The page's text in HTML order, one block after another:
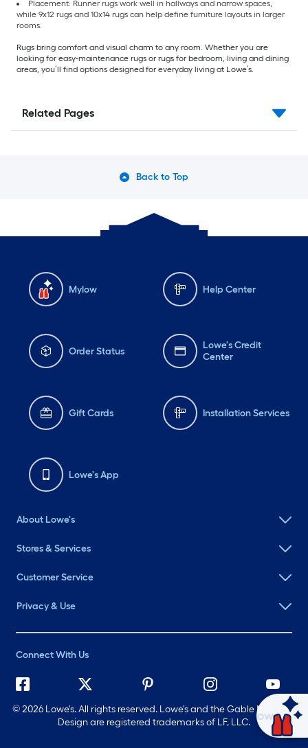
Placement: Runner rugs work well in hallways and narrow spaces,
while 9x12 rugs and 10x14 rugs can help define furniture layouts in larger
rooms.
Rugs bring comfort and visual charm to any room. Whether you are
looking for easy-maintenance rugs or rugs for bedroom, living and dining
areas, you’ll find options designed for everyday living at Lowe’s.
Related Pages
Back to Top
Mylow Help Center
Order Status
Lowe's Credit
Center
Gift Cards Installation Services
Lowe's App
About Lowe's
Stores & Services
Customer Service
Privacy & Use
Connect With Us
©2026 Lowe's. All rights reserved. Lowe's and the Gable Mansard
Design are registered trademarks of LF, LLC.
Ask Mylow